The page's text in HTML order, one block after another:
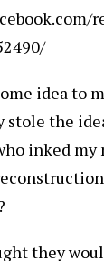
idea to
stole the
inked my
they